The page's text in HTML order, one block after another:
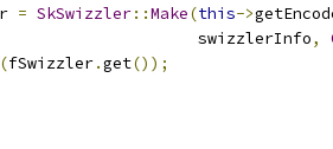
= SkSwizzler::Make(this->
swizzlerInfo
,
(fSwizzler.get());